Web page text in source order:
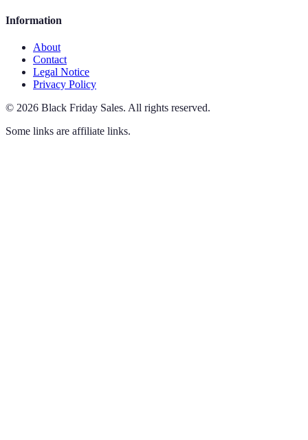
Information
About
Contact
Legal Notice
Privacy Policy
© 2026 Black Friday Sales. All rights reserved.
Some links are affiliate links.